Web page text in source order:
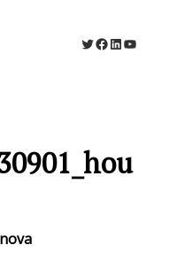
Twitter
Facebook
LinkedIn